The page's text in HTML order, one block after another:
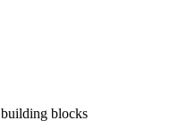
building blocks